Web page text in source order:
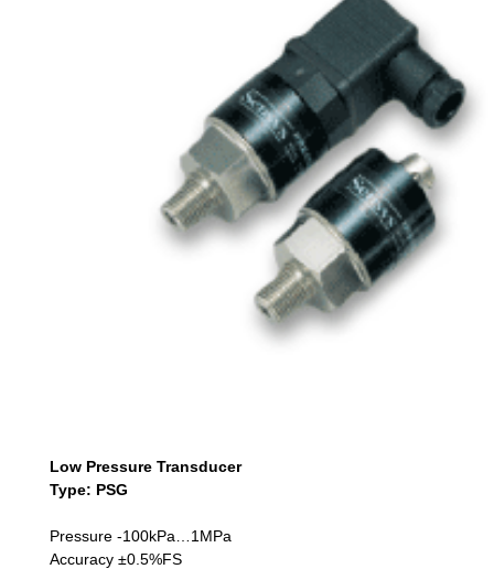
Low Pressure Transducer
Type: PSG
Pressure -100kPa…1MPa
Accuracy ±0.5%FS